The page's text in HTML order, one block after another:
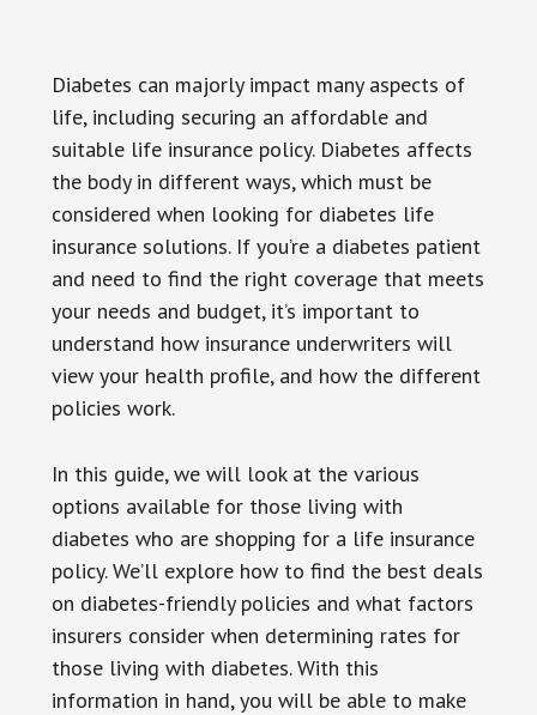
Diabetes can majorly impact many aspects of
life, including securing an affordable and
suitable life insurance policy. Diabetes affects
the body in different ways, which must be
considered when looking for diabetes life
insurance solutions. If you’re a diabetes patient
and need to find the right coverage that meets
your needs and budget, it’s important to
understand how insurance underwriters will
view your health profile, and how the different
policies work.
In this guide, we will look at the various
options available for those living with
diabetes who are shopping for a life insurance
policy. We’ll explore how to find the best deals
on diabetes-friendly policies and what factors
insurers consider when determining rates for
those living with diabetes. With this
information in hand, you will be able to make